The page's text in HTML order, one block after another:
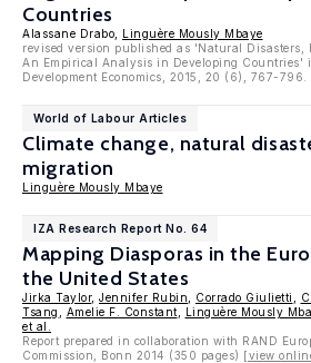
Countries
Alassane Drabo, Linguère Mously Mbaye
revised version published as 'Natural Disasters,
An Empirical Analysis in Developing Countries'
Development Economics, 2015, 20 (6), 767-796.
World of Labour Articles
Climate change, natural
migration
Linguère Mously Mbaye
IZA Research Report No. 64
Mapping Diasporas in the
the United States
Jirka Taylor, Jennifer Rubin Corrado Giulietti
Tsang
Amelie F. Constant Linguère Mously
et al.
Report prepared in collaboration with RAND
Commission, Bonn 2014 (350 pages) [view